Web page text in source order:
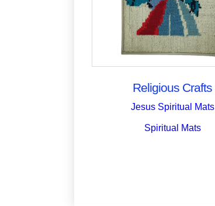
Religious Crafts
Jesus Spiritual Mats
Spiritual Mats